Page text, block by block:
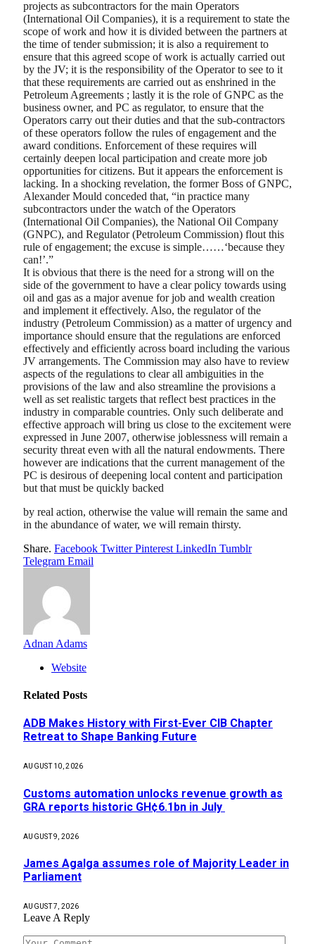
projects as subcontractors for the main Operators
(International Oil Companies), it is a requirement to state the
scope of work and how it is divided between the partners at
the time of tender submission; it is also a requirement to
ensure that this agreed scope of work is actually carried out
by the JV; it is the responsibility of the Operator to see to it
that these requirements are carried out as enshrined in the
Petroleum Agreements ; lastly it is the role of GNPC as the
business owner, and PC as regulator, to ensure that the
Operators carry out their duties and that the sub-contractors
of these operators follow the rules of engagement and the
award conditions. Enforcement of these requires will
certainly deepen local participation and create more job
opportunities for citizens. But it appears the enforcement is
lacking. In a shocking revelation, the former Boss of GNPC,
Alexander Mould conceded that, “in practice many
subcontractors under the watch of the Operators
(International Oil Companies), the National Oil Company
(GNPC), and Regulator (Petroleum Commission) flout this
rule of engagement; the excuse is simple……‘because they
can!’.”
It is obvious that there is the need for a strong will on the
side of the government to have a clear policy towards using
oil and gas as a major avenue for job and wealth creation
and implement it effectively. Also, the regulator of the
industry (Petroleum Commission) as a matter of urgency and
importance should ensure that the regulations are enforced
effectively and efficiently across board including the various
JV arrangements. The Commission may also have to review
aspects of the regulations to clear all ambiguities in the
provisions of the law and also streamline the provisions a
well as set realistic targets that reflect best practices in the
industry in comparable countries. Only such deliberate and
effective approach will bring us close to the excitement were
expressed in June 2007, otherwise joblessness will remain a
security threat even with all the natural endowments. There
however are indications that the current management of the
PC is desirous of deepening local content and participation
but that must be quickly backed
by real action, otherwise the value will remain the same and
in the abundance of water, we will remain thirsty.
Share. Facebook Twitter Pinterest LinkedIn Tumblr
Telegram Email
Adnan Adams
Website
Related Posts
ADB Makes History with First-Ever CIB Chapter
Retreat to Shape Banking Future
AUGUST 10, 2026
Customs automation unlocks revenue growth as
GRA reports historic GH¢6.1bn in July
AUGUST 9, 2026
James Agalga assumes role of Majority Leader in
Parliament
AUGUST 7, 2026
Leave A Reply